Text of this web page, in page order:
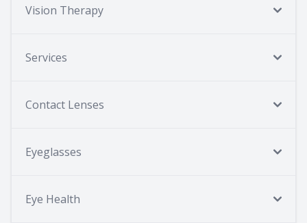
Vision Therapy
Services
Contact Lenses
Eyeglasses
Eye Health